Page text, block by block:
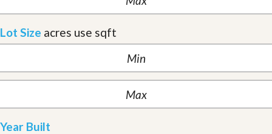
Lot Size acres use sqft
Year Built